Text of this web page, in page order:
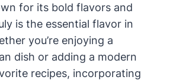
for its bold flavors and
is the essential flavor in
you’re enjoying a
dish or adding a modern
recipes, incorporating